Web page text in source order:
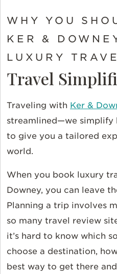
WHY YOU
KER &
LUXURY
Travel
Traveling with Ker &
streamlined—we simplify
to give you a tailored
world.
When you book luxury
Downey, you can leave
Planning a trip involves
so many travel review
it’s hard to know which
choose a destination,
best way to get there